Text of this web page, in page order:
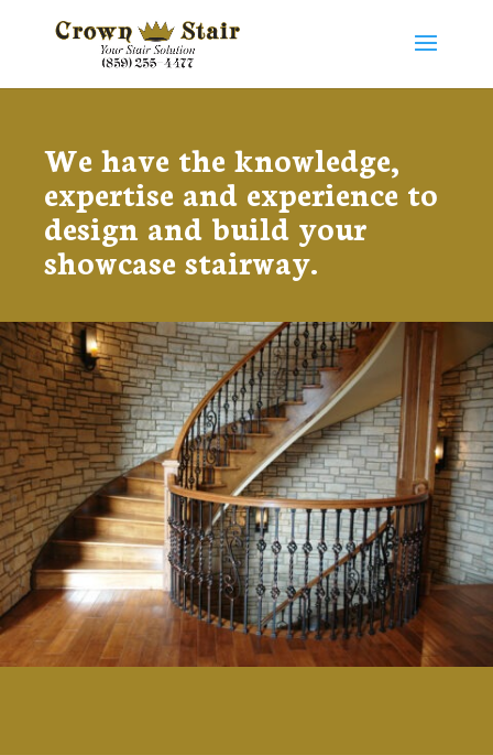
We have the knowledge,
expertise and experience to
design and build your ​
showcase stairway.